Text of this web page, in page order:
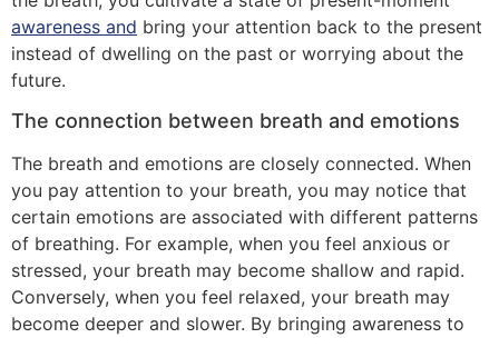
awareness and bring your attention back to the present
instead of dwelling on the past or worrying about the
future.
The connection between breath and emotions
The breath and emotions are closely connected. When
you pay attention to your breath, you may notice that
certain emotions are associated with different patterns
of breathing. For example, when you feel anxious or
stressed, your breath may become shallow and rapid.
Conversely, when you feel relaxed, your breath may
become deeper and slower. By bringing awareness to